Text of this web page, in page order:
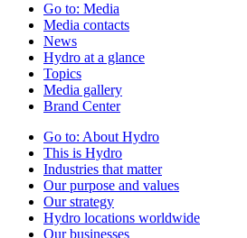
Go to: Media
Media contacts
News
Hydro at a glance
Topics
Media gallery
Brand Center
Go to: About Hydro
This is Hydro
Industries that matter
Our purpose and values
Our strategy
Hydro locations worldwide
Our businesses